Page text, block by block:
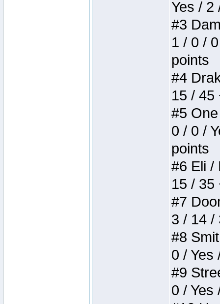
Yes / 2
#3
1 / 0 /
points
#4
15 / 45
#5
0 / 0 /
points
#6 Eli /
15 / 35
#7
3 / 14 /
#8
0 / Yes
#9
0 / Yes